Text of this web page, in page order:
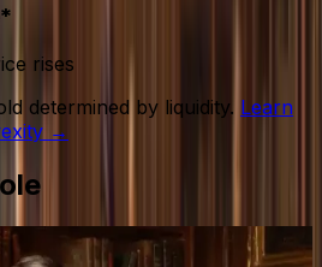
rises
determined by liquidity. Learn
→